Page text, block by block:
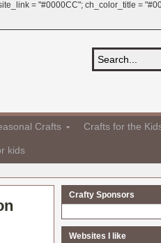
= "#0000CC"; ch_color_title =
Crafts Crafts for the
kids
Crafty Sponsors
Websites I like